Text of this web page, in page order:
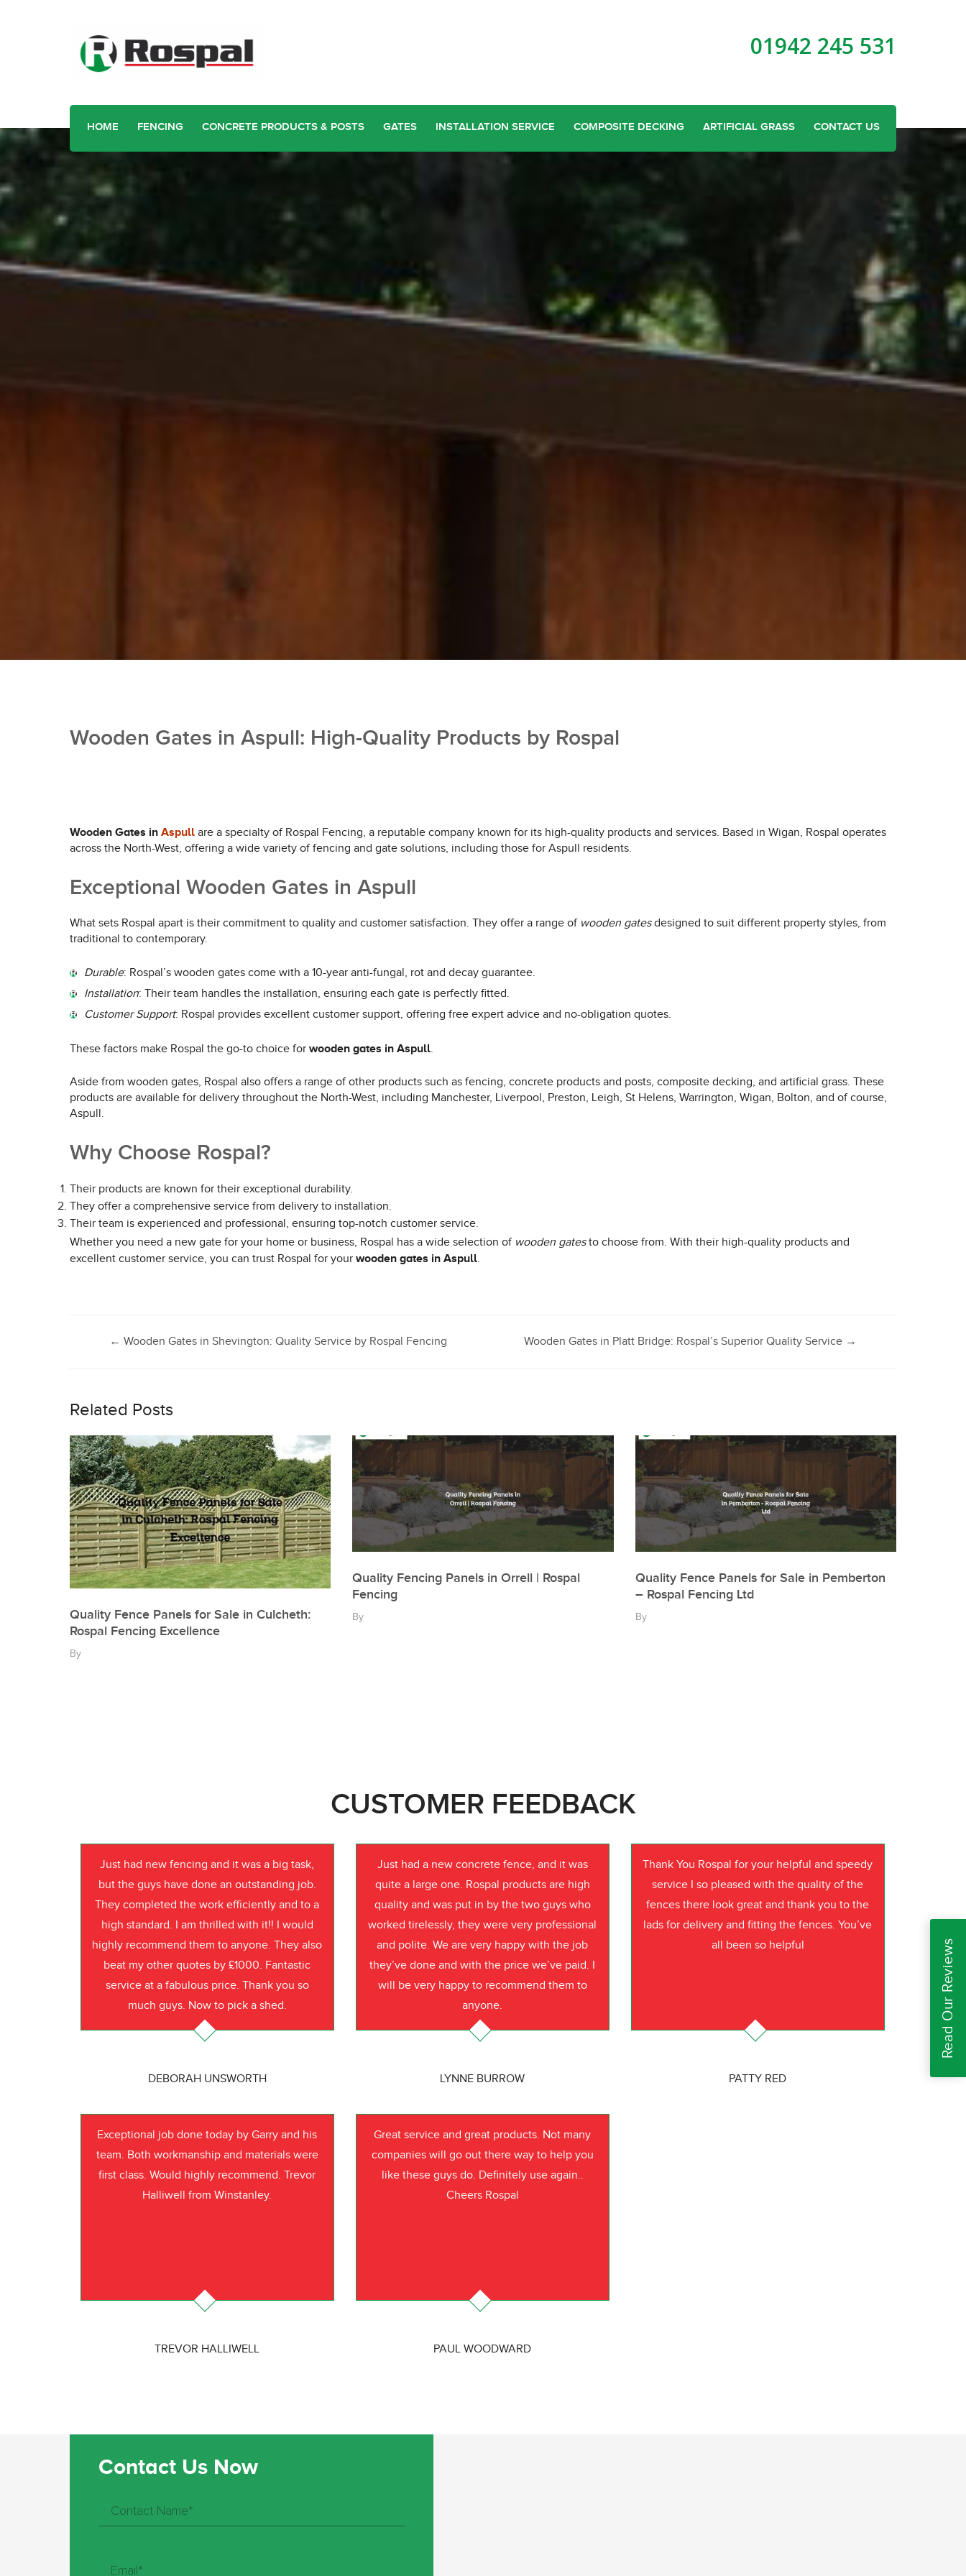
01942 245 531
HOME FENCING CONCRETE PRODUCTS & POSTS GATES INSTALLATION SERVICE COMPOSITE DECKING ARTIFICIAL GRASS CONTACT US
Wooden Gates in Aspull: High-Quality Products by Rospal
Wooden Gates in Aspull are a specialty of Rospal Fencing, a reputable company known for its high-quality products and services. Based in Wigan, Rospal operates
across the North-West, offering a wide variety of fencing and gate solutions, including those for Aspull residents.
Exceptional Wooden Gates in Aspull
What sets Rospal apart is their commitment to quality and customer satisfaction. They offer a range of wooden gatesdesigned to suit different property styles, from
traditional to contemporary.
Durable: Rospal’s wooden gates come with a 10-year anti-fungal, rot and decay guarantee.
Installation: Their team handles the installation, ensuring each gate is perfectly fitted.
Customer Support: Rospal provides excellent customer support, offering free expert advice and no-obligation quotes.
These factors make Rospal the go-to choice for wooden gates in Aspull.
Aside from wooden gates, Rospal also offers a range of other products such as fencing, concrete products and posts, composite decking, and artificial grass. These
products are available for delivery throughout the North-West, including Manchester, Liverpool, Preston, Leigh, St Helens, Warrington, Wigan, Bolton, and of course,
Aspull.
Why Choose Rospal?
Their products are known for their exceptional durability.
They offer a comprehensive service from delivery to installation.
Their team is experienced and professional, ensuring top-notch customer service.
Whether you need a new gate for your home or business, Rospal has a wide selection of wooden gatesto choose from. With their high-quality products and
excellent customer service, you can trust Rospal for your wooden gates in Aspull.
Post
← Wooden Gates in Shevington: Quality Service by Rospal Fencing Wooden Gates in Platt Bridge: Rospal’s Superior Quality Service →
Related Posts
Quality Fence Panels for Sale in Culcheth:
Rospal Fencing Excellence
By
Quality Fencing Panels in Orrell | Rospal
Fencing
By
Quality Fence Panels for Sale in Pemberton
– Rospal Fencing Ltd
By
CUSTOMER FEEDBACK
Just had new fencing and it was a big task,
but the guys have done an outstanding job.
They completed the work efficiently and to a
high standard. I am thrilled with it!! I would
highly recommend them to anyone. They also
beat my other quotes by £1000. Fantastic
service at a fabulous price. Thank you so
much guys. Now to pick a shed.
DEBORAH UNSWORTH
Just had a new concrete fence, and it was
quite a large one. Rospal products are high
quality and was put in by the two guys who
worked tirelessly, they were very professional
and polite. We are very happy with the job
they’ve done and with the price we’ve paid. I
will be very happy to recommend them to
anyone.
LYNNE BURROW
Thank You Rospal for your helpful and speedy
service I so pleased with the quality of the
fences there look great and thank you to the
lads for delivery and fitting the fences. You’ve
all been so helpful
PATTY RED
Exceptional job done today by Garry and his
team. Both workmanship and materials were
first class. Would highly recommend. Trevor
Halliwell from Winstanley.
TREVOR HALLIWELL
Great service and great products. Not many
companies will go out there way to help you
like these guys do. Definitely use again..
Cheers Rospal
PAUL WOODWARD
Contact Us Now
Read Our Reviews